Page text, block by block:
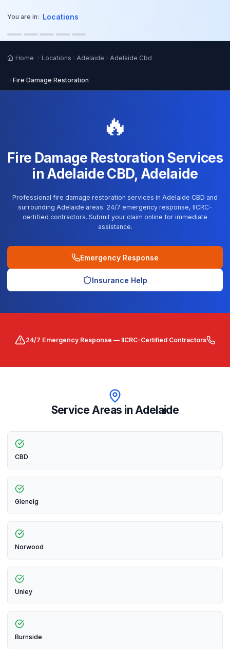
You are in: Locations
Home Locations Adelaide Adelaide Cbd
Fire Damage Restoration
🔥
Fire Damage Restoration Services
in Adelaide CBD, Adelaide
Professional fire damage restoration services in Adelaide CBD and
surrounding Adelaide areas. 24/7 emergency response, IICRC-
certified contractors. Submit your claim online for immediate
assistance.
Emergency Response
Insurance Help
24/7 Emergency Response — IICRC-Certified Contractors
Service Areas inAdelaide
CBD
Glenelg
Norwood
Unley
Burnside